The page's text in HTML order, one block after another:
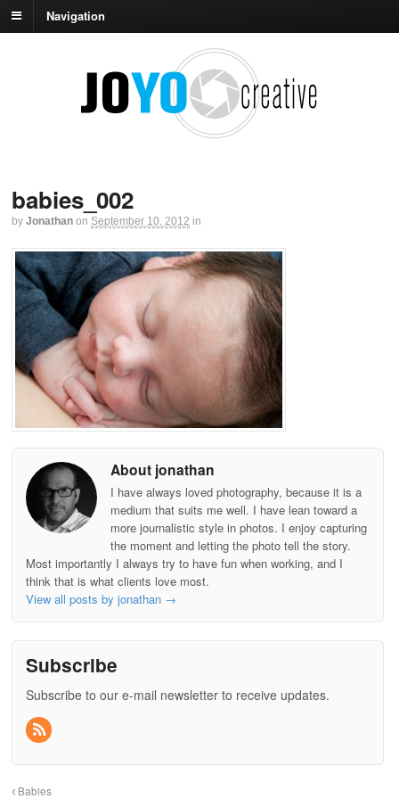
Navigation
babies_002
by Jonathan on September 10, 2012 in
About jonathan
I have always loved photography, because it is a
medium that suits me well. I have lean toward a
more journalistic style in photos. I enjoy capturing
the moment and letting the photo tell the story.
Most importantly I always try to have fun when working, and I
think that is what clients love most.
View all posts by jonathan →
Subscribe
Subscribe to our e-mail newsletter to receive updates.
Babies